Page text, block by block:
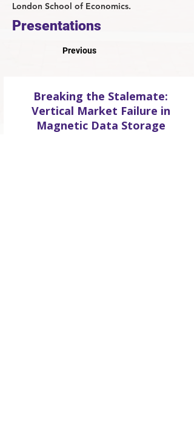
London School of Economics.
Presentations
Previous
Breaking the Stalemate:
Vertical Market Failure in
Magnetic Data Storage